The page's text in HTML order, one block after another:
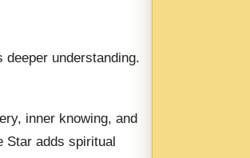
understanding.
inner knowing, and
Star adds spiritual